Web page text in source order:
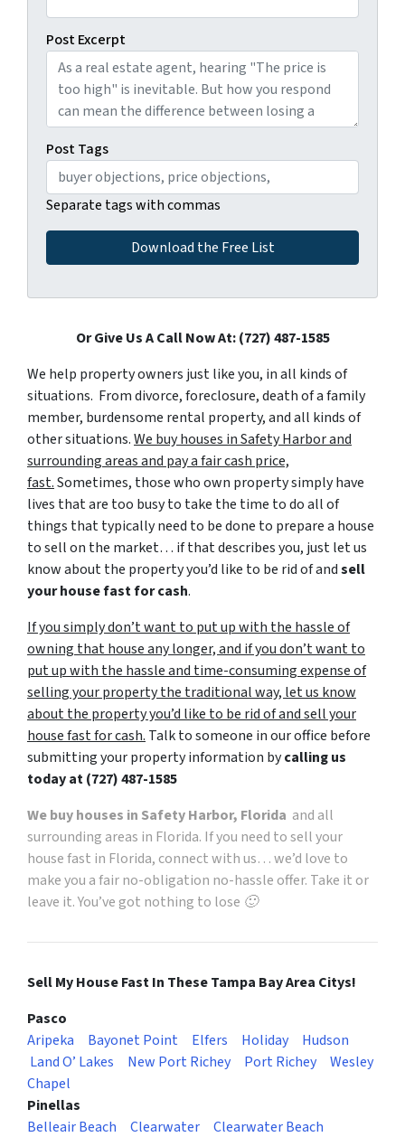
Post Excerpt
Post Tags
Separate tags with commas
Or Give Us A Call Now At: (727) 487-1585
We help property owners just like you, in all kinds of
situations. From divorce, foreclosure, death of a family
member, burdensome rental property, and all kinds of
other situations.We buy houses in Safety Harbor and
surrounding areas and pay a fair cash price,
fast.Sometimes, those who own property simply have
lives that are too busy to take the time to do all of
things that typically need to be done to prepare a house
to sell on the market… if that describes you, just let us
know about the property you’d like to be rid of andsell
your house fast for cash.
If you simply don’t want to put up with the hassle of
owning that house any longer, and if you don’t want to
put up with the hassle and time-consuming expense of
selling your property the traditional way, let us know
about the property you’d like to be rid of and sell your
house fast for cash. Talk to someone in our office before
submitting your property information bycalling us
today at(727) 487-1585
We buy houses in Safety Harbor, Florida and all
surrounding areas in Florida. If you need to sell your
house fast in Florida, connect with us… we’d love to
make you a fair no-obligation no-hassle offer. Take it or
leave it. You’ve got nothing to lose 🙂
Sell My House Fast In These Tampa Bay Area Citys!
Pasco
Aripeka
Bayonet Point Elfers Holiday
Hudson
Land O’ Lakes
New Port Richey Port Richey
Wesley
Chapel
Pinellas
Belleair Beach
Clearwater Clearwater Beach